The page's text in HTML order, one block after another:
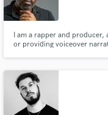
I am a rapper and
or providing voiceover